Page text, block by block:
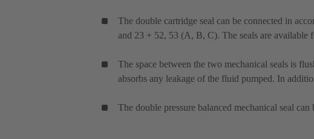
The double cartridge seal can be connected in
and 23 + 52, 53 (A, B, C). The seals are
The space between the two mechanical seals is
absorbs any leakage of the fluid pumped. In
The double pressure balanced mechanical seal